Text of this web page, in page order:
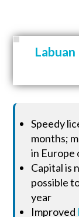
Speedy
months;
in Europe
Capital is
possible
year
Improved